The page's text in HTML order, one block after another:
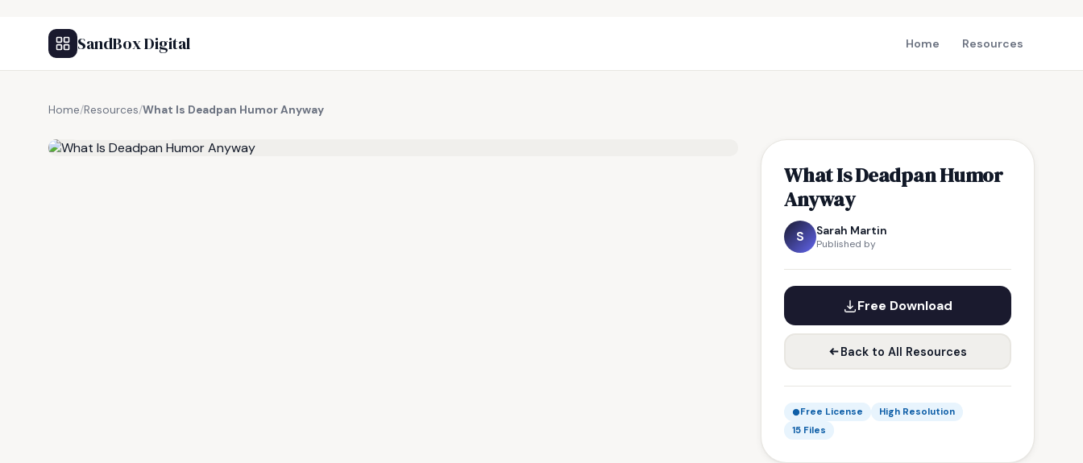
SandBox Digital Home Resources
Home/Resources/What Is Deadpan Humor Anyway
What Is Deadpan Humor
Anyway
S Sarah Martin
Published by
Free Download
Back to All Resources
Free License
High Resolution
15 Files